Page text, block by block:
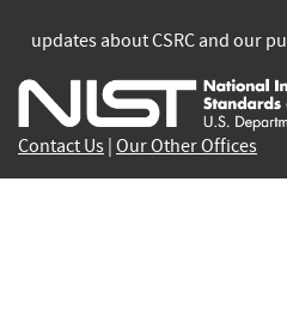
is
external)
is
external)
is
updates about CSRC and our
Contact Us Our Other Offices